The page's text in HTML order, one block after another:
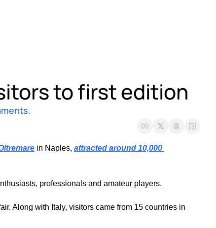
to first edition
in Naples, attracted around 10,000
professionals and amateur players.
Along with Italy, visitors came from 15 countries in